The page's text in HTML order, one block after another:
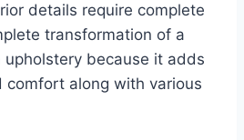
details require complete
transformation of a
upholstery because it adds
comfort along with various